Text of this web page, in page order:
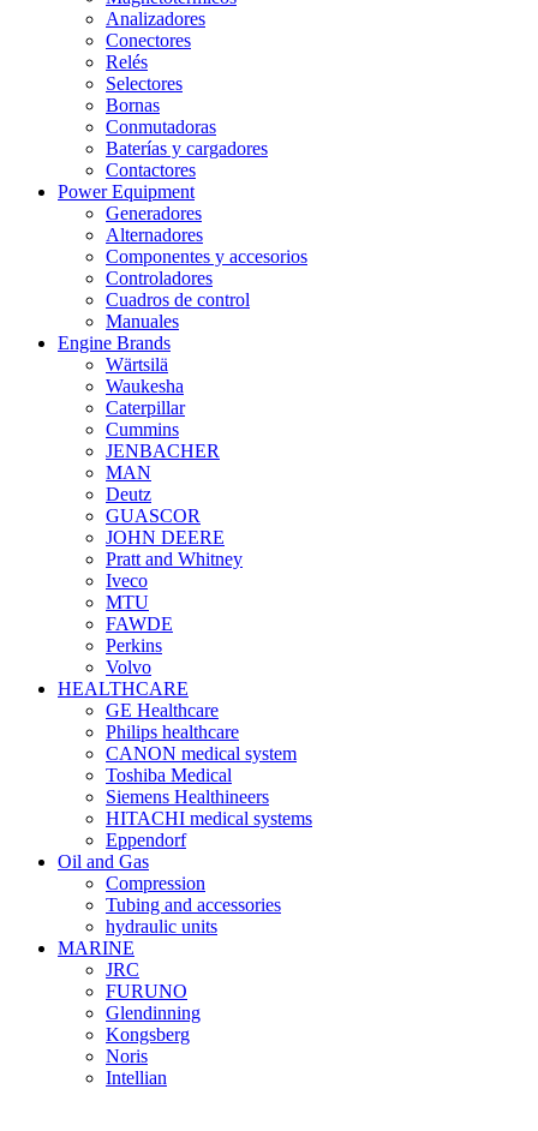
Analizadores
Conectores
Relés
Selectores
Bornas
Conmutadoras
Baterías y cargadores
Contactores
Power Equipment
Generadores
Alternadores
Componentes y accesorios
Controladores
Cuadros de control
Manuales
Engine Brands
Wärtsilä
Waukesha
Caterpillar
Cummins
JENBACHER
MAN
Deutz
GUASCOR
JOHN DEERE
Pratt and Whitney
Iveco
MTU
FAWDE
Perkins
Volvo
HEALTHCARE
GE Healthcare
Philips healthcare
CANON medical system
Toshiba Medical
Siemens Healthineers
HITACHI medical systems
Eppendorf
Oil and Gas
Compression
Tubing and accessories
hydraulic units
MARINE
JRC
FURUNO
Glendinning
Kongsberg
Noris
Intellian